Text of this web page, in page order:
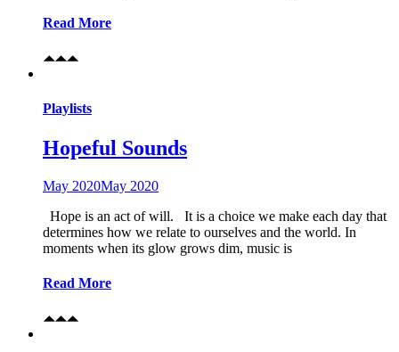
Read More
Playlists
Hopeful Sounds
May 2020May 2020
Hope is an act of will. It is a choice we make each day that
determines how we relate to ourselves and the world. In
moments when its glow grows dim, music is
Read More